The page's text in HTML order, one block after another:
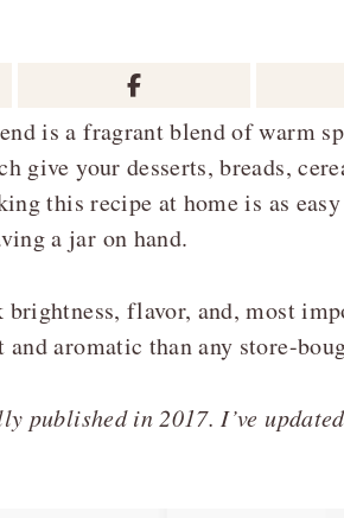
is a fragrant blend of warm
give your desserts, breads,
this recipe at home is as
a jar on hand.
brightness, flavor, and, most
aromatic than any store-
published in 2017. I’ve